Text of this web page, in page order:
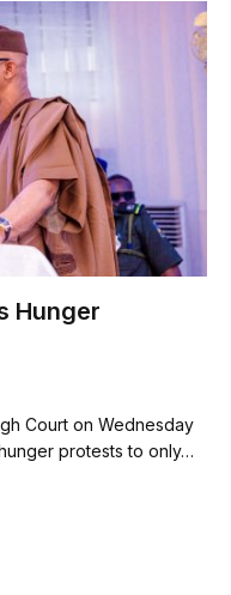
Hunger
Court on Wednesday
protests to only…